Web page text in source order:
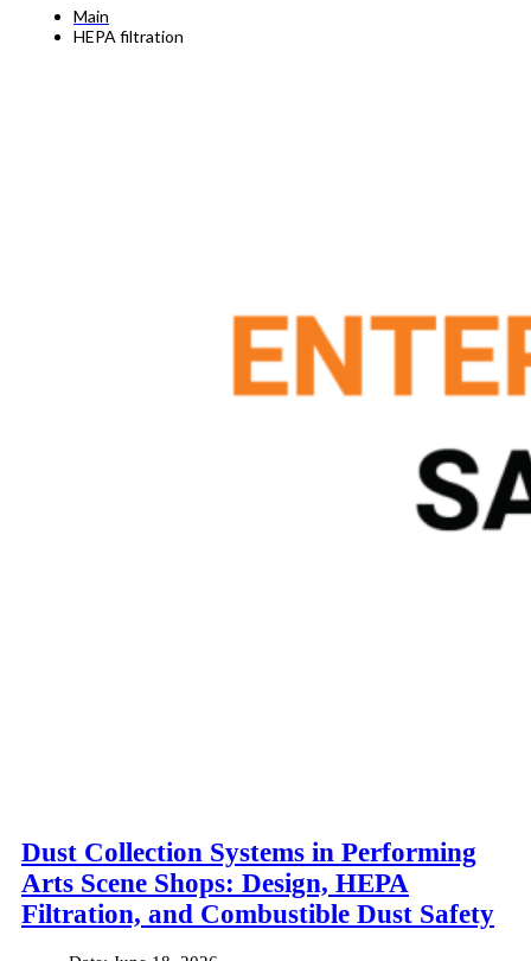
Main
HEPA filtration
Dust Collection Systems in Performing
Arts Scene Shops: Design, HEPA
Filtration, and Combustible Dust Safety